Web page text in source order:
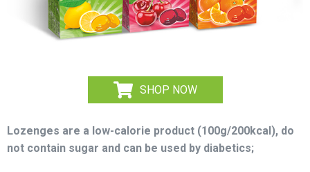
SHOP NOW
Lozenges are a low-calorie product (100g/200kcal), do
not contain sugar and can be used by diabetics;